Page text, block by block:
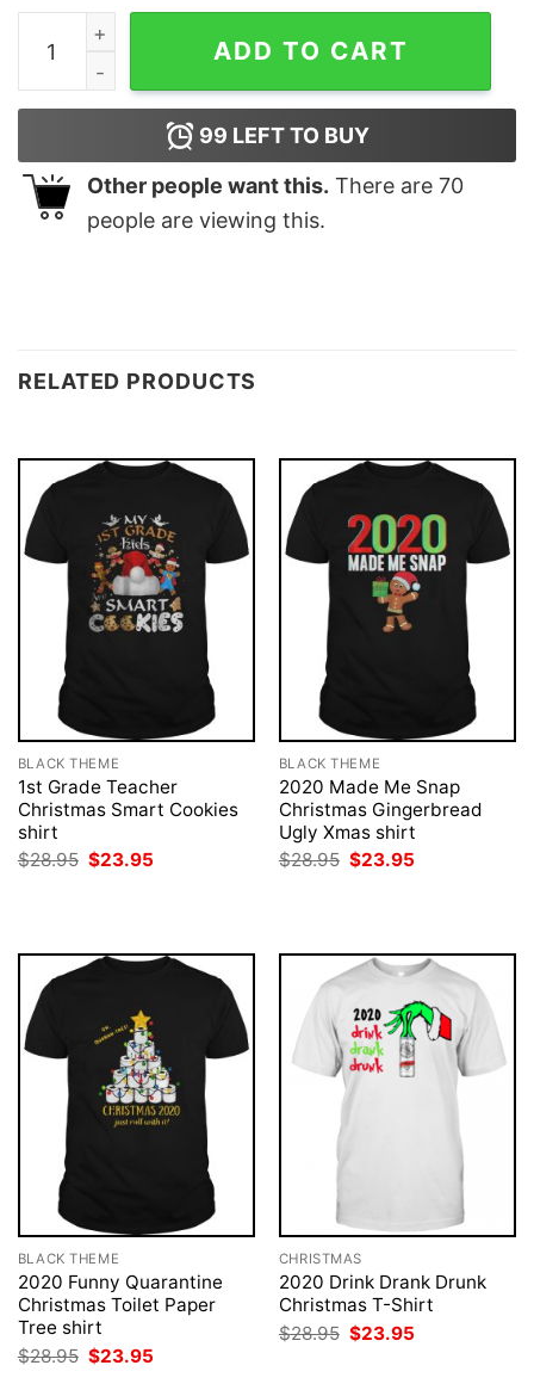
Christmas Tree Funny Cat Party shirt quantity
ADD TO CART
99 LEFT TO BUY
Other people want this. There are 70
people are viewing this.
RELATED PRODUCTS
BLACK THEME
1st Grade Teacher
Christmas Smart Cookies
shirt
$28.95 Original
price
$23.95
BLACK THEME
2020 Made Me Snap
Christmas Gingerbread
Ugly Xmas shirt
$28.95 Original
price
$23.95
BLACK THEME
2020 Funny Quarantine
Christmas Toilet Paper
Tree shirt
$28.95 Original
price
$23.95
CHRISTMAS
2020 Drink Drank Drunk
Christmas T-Shirt
$28.95 Original
price
$23.95